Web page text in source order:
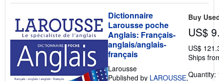
Dictionnaire
Larousse poche
Anglais: Français-
anglais/anglais-
français
Larousse
Published by LAROUSSE,
Buy
US$
US$
Ships
Quantity: